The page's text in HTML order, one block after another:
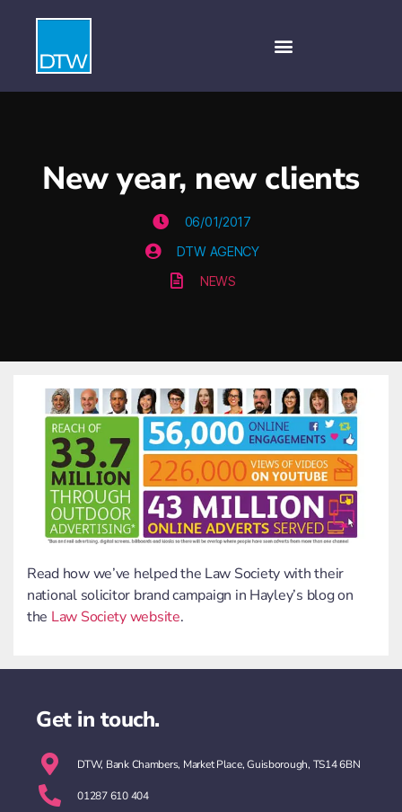
New year, new clients
06/01/2017
DTW AGENCY
NEWS
Read how we’ve helped the Law Society with their
national solicitor brand campaign in Hayley’s blog on
the Law Society website.
Get in touch.
DTW, Bank Chambers, Market Place, Guisborough, TS14 6BN
01287 610 404